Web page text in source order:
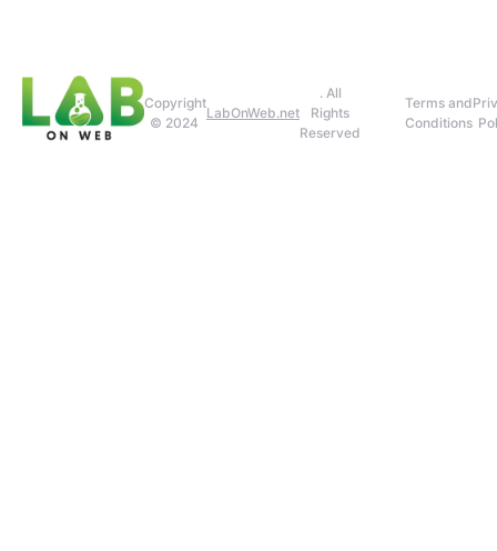
Copyright
© 2024
LabOnWeb.net
. All
Rights
Reserved
Terms and
Conditions